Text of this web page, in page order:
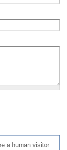
a human visitor